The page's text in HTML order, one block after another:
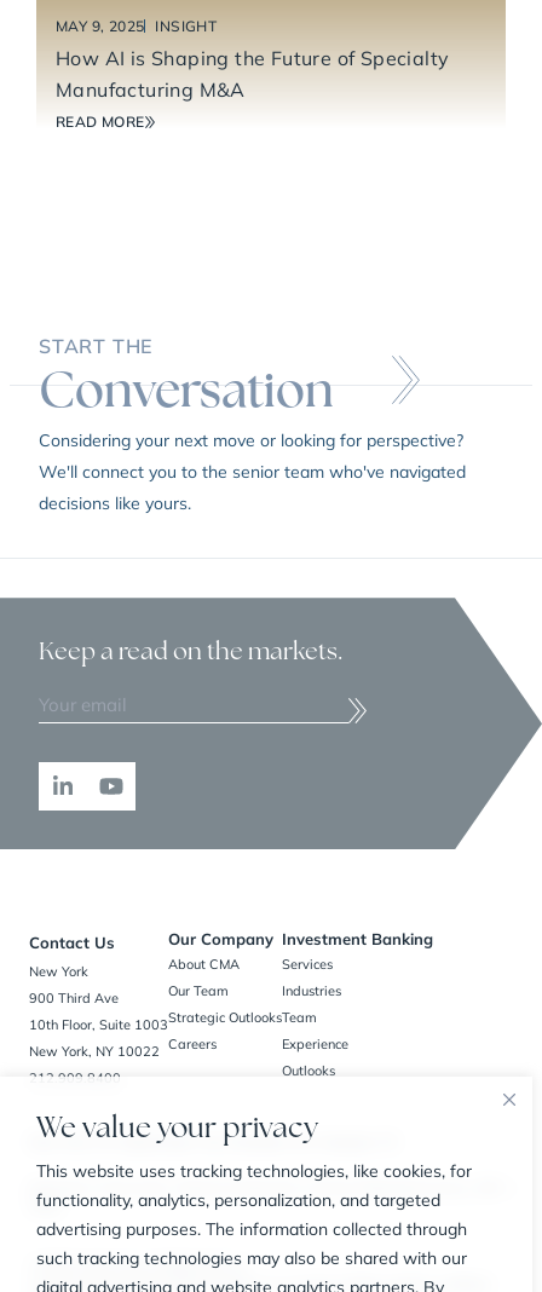
We value your privacy
This website uses tracking technologies, like cookies, for
functionality, analytics, personalization, and targeted
advertising purposes. The information collected through
such tracking technologies may also be shared with our
digital advertising and website analytics partners. By
MAY 9, 2025 INSIGHT
How AI is Shaping the Future of Specialty
Manufacturing M&A
READ MORE
START THE
Conversation
Considering your next move or looking for perspective?
We'll connect you to the senior team who've navigated
decisions like yours.
Keep a readon the markets.
Contact Us
New York
900 Third Ave
10th Floor, Suite 1003
New York, NY 10022
212.909.8400
Our Company
About CMA
Our Team
Strategic Outlooks
Careers
Investment Banking
Services
Industries
Team
Experience
Outlooks
New York, NY | Bedminster, NJ | Charlotte, NC | Houston, TX
FINRA
© 2026 The CMA Group. All Rights Reserved.
Securities offered through Carl Marks Securities LLC, a member of FINRA and SIPC, an affiliated